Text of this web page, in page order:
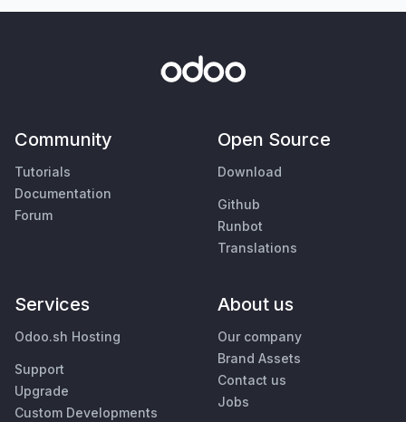
Community
Tutorials
Documentation
Forum
Open Source
Download
Github
Runbot
Translations
Services
Odoo.sh Hosting
Support
Upgrade
Custom Developments
About us
Our company
Brand Assets
Contact us
Jobs